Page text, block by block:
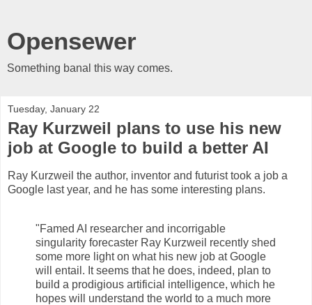
Opensewer
Something banal this way comes.
Tuesday, January 22
Ray Kurzweil plans to use his new
job at Google to build a better AI
Ray Kurzweil the author, inventor and futurist took a job a
Google last year, and he has some interesting plans.
"Famed AI researcher and incorrigable
singularity forecaster Ray Kurzweil recently shed
some more light on what his new job at Google
will entail. It seems that he does, indeed, plan to
build a prodigious artificial intelligence, which he
hopes will understand the world to a much more